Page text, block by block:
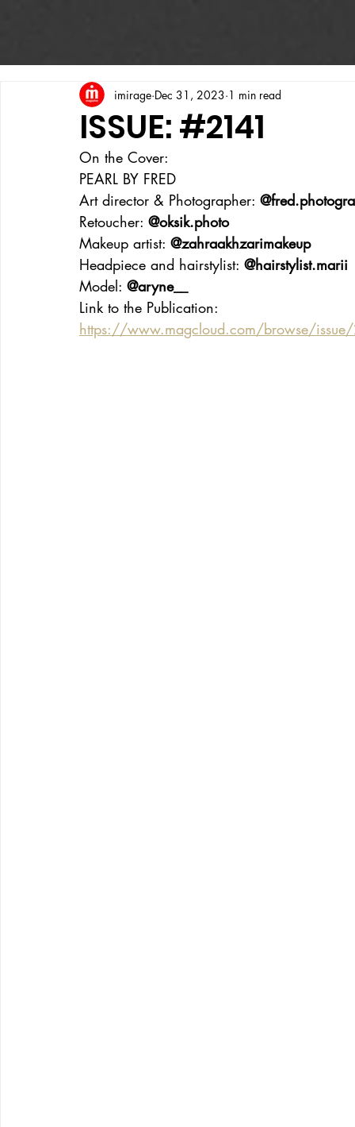
ISSUE: #2141
imirage Dec 31, 2023 1 min read
On the Cover:
PEARL BY FRED
Art director & Photographer:
Retoucher: @oksik.photo
Makeup artist: @zahraakhzarimakeup
Headpiece and hairstylist: @hairstylist.marii
Model: @aryne__
Link to the Publication:
https://www.magcloud.com/browse/